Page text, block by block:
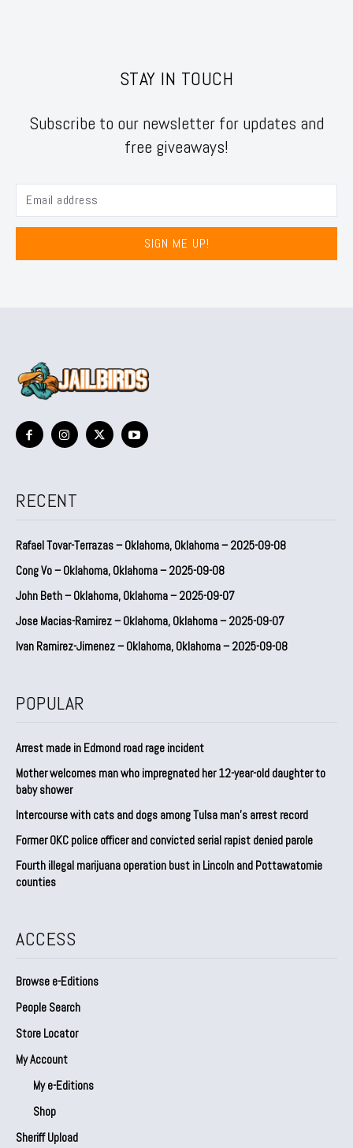
STAY IN TOUCH
Subscribe to our newsletter for updates and
free giveaways!
SIGN ME UP!
RECENT
Rafael Tovar-Terrazas – Oklahoma, Oklahoma – 2025-09-08
Cong Vo – Oklahoma, Oklahoma – 2025-09-08
John Beth – Oklahoma, Oklahoma – 2025-09-07
Jose Macias-Ramirez – Oklahoma, Oklahoma – 2025-09-07
Ivan Ramirez-Jimenez – Oklahoma, Oklahoma – 2025-09-08
POPULAR
Arrest made in Edmond road rage incident
Mother welcomes man who impregnated her 12-year-old daughter to
baby shower
Intercourse with cats and dogs among Tulsa man’s arrest record
Former OKC police officer and convicted serial rapist denied parole
Fourth illegal marijuana operation bust in Lincoln and Pottawatomie
counties
ACCESS
Browse e-Editions
People Search
Store Locator
My Account
My e-Editions
Shop
Sheriff Upload